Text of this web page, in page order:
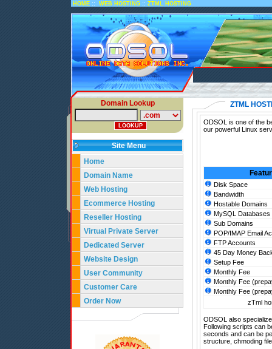
HOME :: WEB HOSTING :: ZTML HOSTING
Domain Lookup
Site Menu
Home
Domain Name
Web Hosting
Ecommerce Hosting
Reseller Hosting
Virtual Private Server
Dedicated Server
Website Design
User Community
Customer Care
Order Now
ZTML
ODSOL is one of the
our powerful Linux
Disk Space
Bandwidth
Hostable Domains
MySQL Databases
Sub Domains
POP/IMAP Email
FTP Accounts
45 Day Money
Setup Fee
Monthly Fee
Monthly Fee
Monthly Fee
zTml
ODSOL also
Following scripts can
seconds and can be
structure, chmoding